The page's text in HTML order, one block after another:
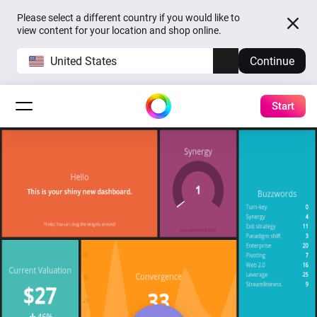
Please select a different country if you would like to
view content for your location and shop online.
United States Continue
Start